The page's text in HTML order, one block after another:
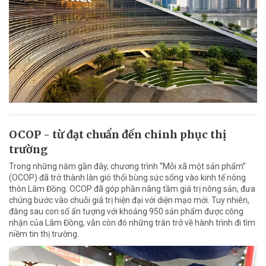
OCOP - từ đạt chuẩn đến chinh phục thị
trường
Trong những năm gần đây, chương trình “Mỗi xã một sản phẩm”
(OCOP) đã trở thành làn gió thổi bùng sức sống vào kinh tế nông
thôn Lâm Đồng. OCOP đã góp phần nâng tầm giá trị nông sản, đưa
chúng bước vào chuỗi giá trị hiện đại với diện mạo mới. Tuy nhiên,
đằng sau con số ấn tượng với khoảng 950 sản phẩm được công
nhận của Lâm Đồng, vẫn còn đó những trăn trở về hành trình đi tìm
niềm tin thị trường.